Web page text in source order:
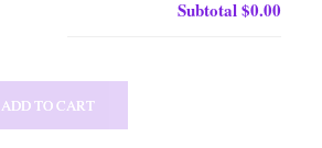
Subtotal$0.00
ADD TO CART